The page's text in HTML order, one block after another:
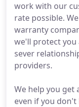
work with our
rate possible.
warranty
we'll protect you
sever
providers.
We help you get
even if you